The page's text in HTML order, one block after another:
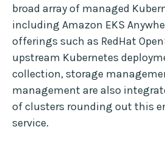
broad array of managed
including Amazon EKS
offerings such as RedHat
upstream Kubernetes
collection, storage
management are also
of clusters rounding out this
service.